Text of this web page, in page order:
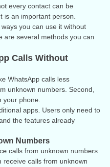
every contact can be
is an important person.
you can use it without
are several methods you can
Calls Without
WhatsApp calls less
unknown numbers. Second,
your phone.
apps. Users only need to
the features already
Numbers
calls from unknown numbers.
calls from unknown